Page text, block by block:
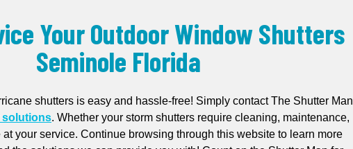
Your Outdoor Window Shutters
Seminole Florida
shutters is easy and hassle-free! Simply contact The Shutter Man
solutions. Whether your storm shutters require cleaning, maintenance,
your service. Continue browsing through this website to learn more